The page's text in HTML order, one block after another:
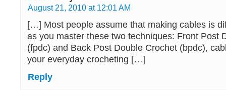
August 21, 2010 at 12:01 AM
[…] Most people assume that making cables is
as you master these two techniques: Front Post
(fpdc) and Back Post Double Crochet (bpdc),
your everyday crocheting […]
Reply